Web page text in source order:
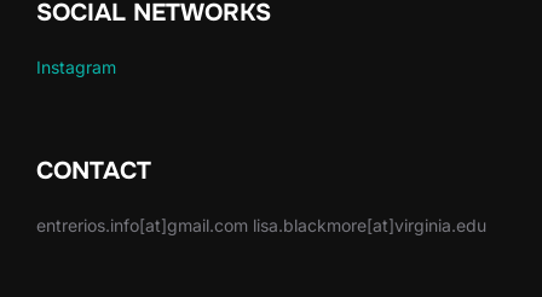
SOCIAL NETWORKS
Instagram
CONTACT
entrerios.info[at]gmail.com lisa.blackmore[at]virginia.edu